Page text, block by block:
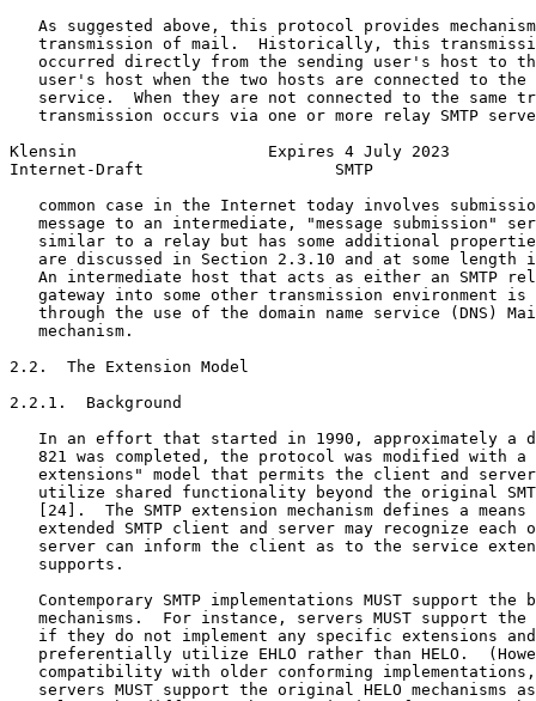
As suggested above, this protocol provides
transmission of mail.  Historically, this
occurred directly from the sending user's host to
user's host when the two hosts are connected to the
service.  When they are not connected to the same
transmission occurs via one or more relay SMTP
Klensin                    Expires 4 July 2023
Internet-Draft                    SMTP
common case in the Internet today involves
message to an intermediate, "message submission"
similar to a relay but has some additional
are discussed in Section 2.3.10 and at some length
An intermediate host that acts as either an SMTP
gateway into some other transmission environment is
through the use of the domain name service (DNS)
   mechanism.
2.2.  The Extension Model
2.2.1.  Background
In an effort that started in 1990, approximately a
821 was completed, the protocol was modified with a
extensions" model that permits the client and
utilize shared functionality beyond the original
[24].  The SMTP extension mechanism defines a means
extended SMTP client and server may recognize each
server can inform the client as to the service
   supports.
Contemporary SMTP implementations MUST support the
mechanisms.  For instance, servers MUST support the
if they do not implement any specific extensions
preferentially utilize EHLO rather than HELO.
compatibility with older conforming
servers MUST support the original HELO mechanisms